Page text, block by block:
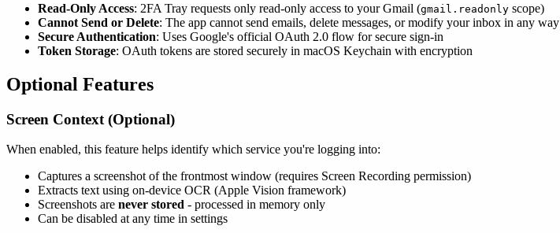
Read-Only Access: 2FA Tray requests only read-only access to your Gmail (gmail.readonly scope)
Cannot Send or Delete: The app cannot send emails, delete messages, or modify your inbox in any way
Secure Authentication: Uses Google's official OAuth 2.0 flow for secure sign-in
Token Storage: OAuth tokens are stored securely in macOS Keychain with encryption
Optional Features
Screen Context (Optional)
When enabled, this feature helps identify which service you're logging into:
Captures a screenshot of the frontmost window (requires Screen Recording permission)
Extracts text using on-device OCR (Apple Vision framework)
Screenshots are never stored - processed in memory only
Can be disabled at any time in settings